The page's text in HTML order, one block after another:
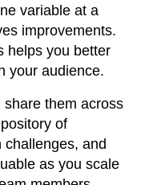
variable at a
improvements.
helps you better
your audience.
them across
of
challenges, and
as you scale